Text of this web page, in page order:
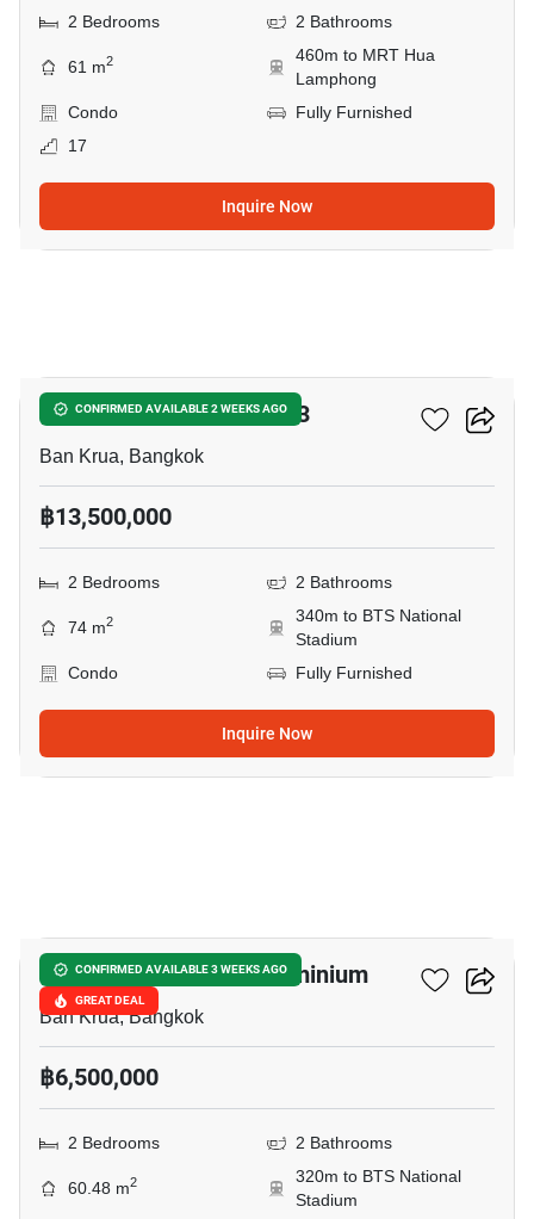
2 Bedrooms 2 Bathrooms
61 m2
460m to MRT Hua
Lamphong
Condo
Fully Furnished
17
Inquire Now
CONFIRMED AVAILABLE 2 WEEKS AGO
The Reserve Kasemsan 3
Ban Krua, Bangkok
฿13,500,000
2 Bedrooms 2 Bathrooms
74 m2
340m to BTS National
Stadium
Condo
Fully Furnished
Inquire Now
CONFIRMED AVAILABLE 3 WEEKS AGO
GREAT DEAL
Condo One Siam Condominium
Ban Krua, Bangkok
฿6,500,000
2 Bedrooms 2 Bathrooms
60.48 m2
320m to BTS National
Stadium